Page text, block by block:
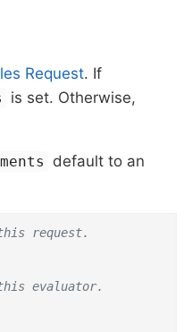
Request. If
is set. Otherwise,
default to an
request.
evaluator.